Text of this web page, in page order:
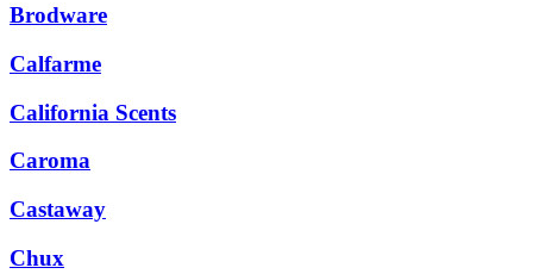
Brodware
Calfarme
California Scents
Caroma
Castaway
Chux